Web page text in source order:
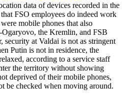
data of devices recorded in the
FSO employees do indeed work
mobile phones that also
the Kremlin, and FSB
security at Valdai is not as stringent
Putin is not in residence, the
according to a service staff
the territory without showing
deprived of their mobile phones,
be checked when moving around.